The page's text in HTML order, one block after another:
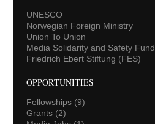
UNESCO
Norwegian Foreign Ministry
Union To Union
Media Solidarity and Safety Fund
Friedrich Ebert Stiftung (FES)
OPPORTUNITIES
Fellowships(9)
Grants(2)